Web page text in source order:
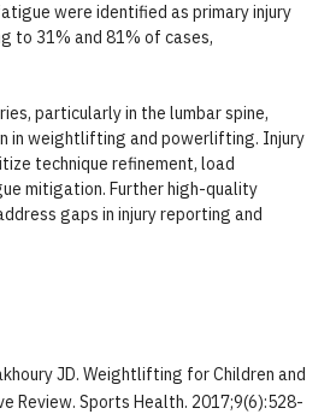
were identified as primary injury
to 31% and 81% of cases,
particularly in the lumbar spine,
in weightlifting and powerlifting. Injury
technique refinement, load
mitigation. Further high-quality
gaps in injury reporting and
JD. Weightlifting for Children and
Review. Sports Health. 2017;9(6):528-